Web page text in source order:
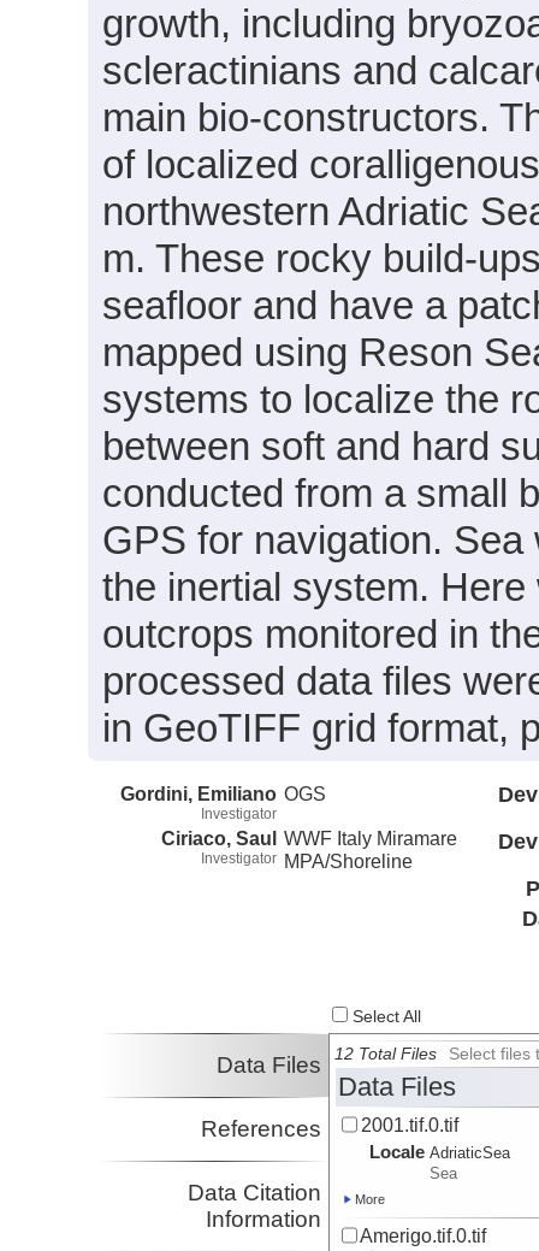
growth, including
scleractinians and
main bio-constructors.
of localized
northwestern Adriatic
m. These rocky build-
seafloor and have a
mapped using Reson
systems to localize the
between soft and hard
conducted from a small
GPS for navigation.
the inertial system.
outcrops monitored in
processed data files
in GeoTIFF grid format,
Gordini, Emiliano
Investigator
OGS
Ciriaco, Saul
Investigator
WWF Italy Miramare
MPA/Shoreline
Select All
Data Files
References
Data Citation
Information
12 Total Files Select files
Data Files
2001.tif.0.tif
Locale AdriaticSea
Sea
More
Amerigo.tif.0.tif